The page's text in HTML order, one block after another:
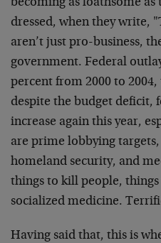
becoming as loathsome
dressed, when they write,
aren’t just pro-business,
government. Federal
percent from 2000 to
despite the budget deficit,
increase again this year,
are prime lobbying targets,
homeland security, and
things to kill people,
socialized medicine.
Having said that, this is